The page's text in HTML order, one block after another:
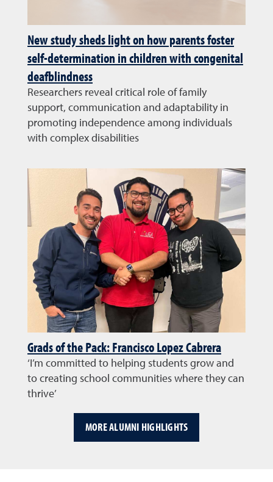
New study sheds light on how parents foster
self-determination in children with congenital
deafblindness
Researchers reveal critical role of family
support, communication and adaptability in
promoting independence among individuals
with complex disabilities
Grads of the Pack: Francisco Lopez Cabrera
‘I’m committed to helping students grow and
to creating school communities where they can
thrive’
MORE ALUMNI HIGHLIGHTS